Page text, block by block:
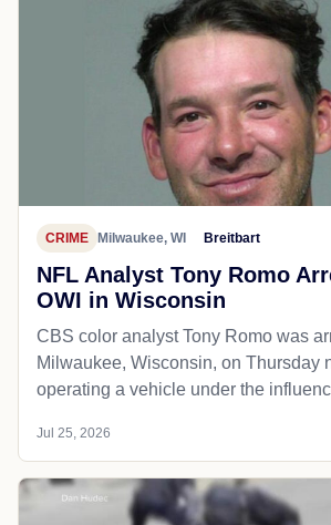
CRIME Milwaukee, WI Breitbart
NFL Analyst Tony Romo
OWI in Wisconsin
CBS color analyst Tony Romo was
Milwaukee, Wisconsin, on Thursday
operating a vehicle under the
Jul 25, 2026